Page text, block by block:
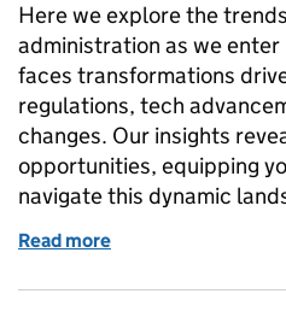
Here we explore the
administration as we
faces transformations
regulations, tech
changes. Our insights
opportunities, equipping
navigate this dynamic
Read more